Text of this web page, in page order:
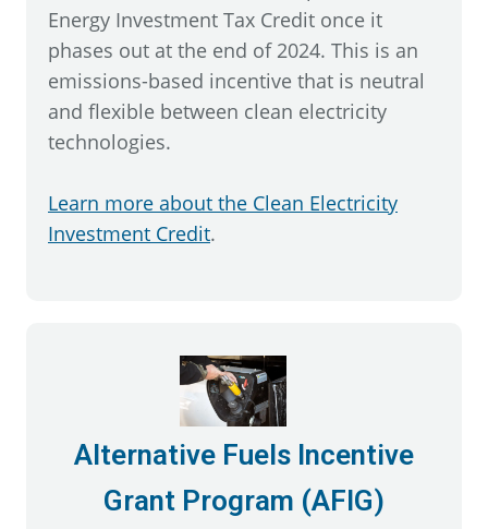
Energy Investment Tax Credit once it
phases out at the end of 2024. This is an
emissions-based incentive that is neutral
and flexible between clean electricity
technologies.
Learn more about the Clean Electricity
Investment Credit.
Alternative Fuels Incentive
Grant Program (AFIG)